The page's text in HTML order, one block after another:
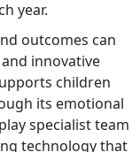
year.
outcomes can
innovative
children
its emotional
specialist team
technology that